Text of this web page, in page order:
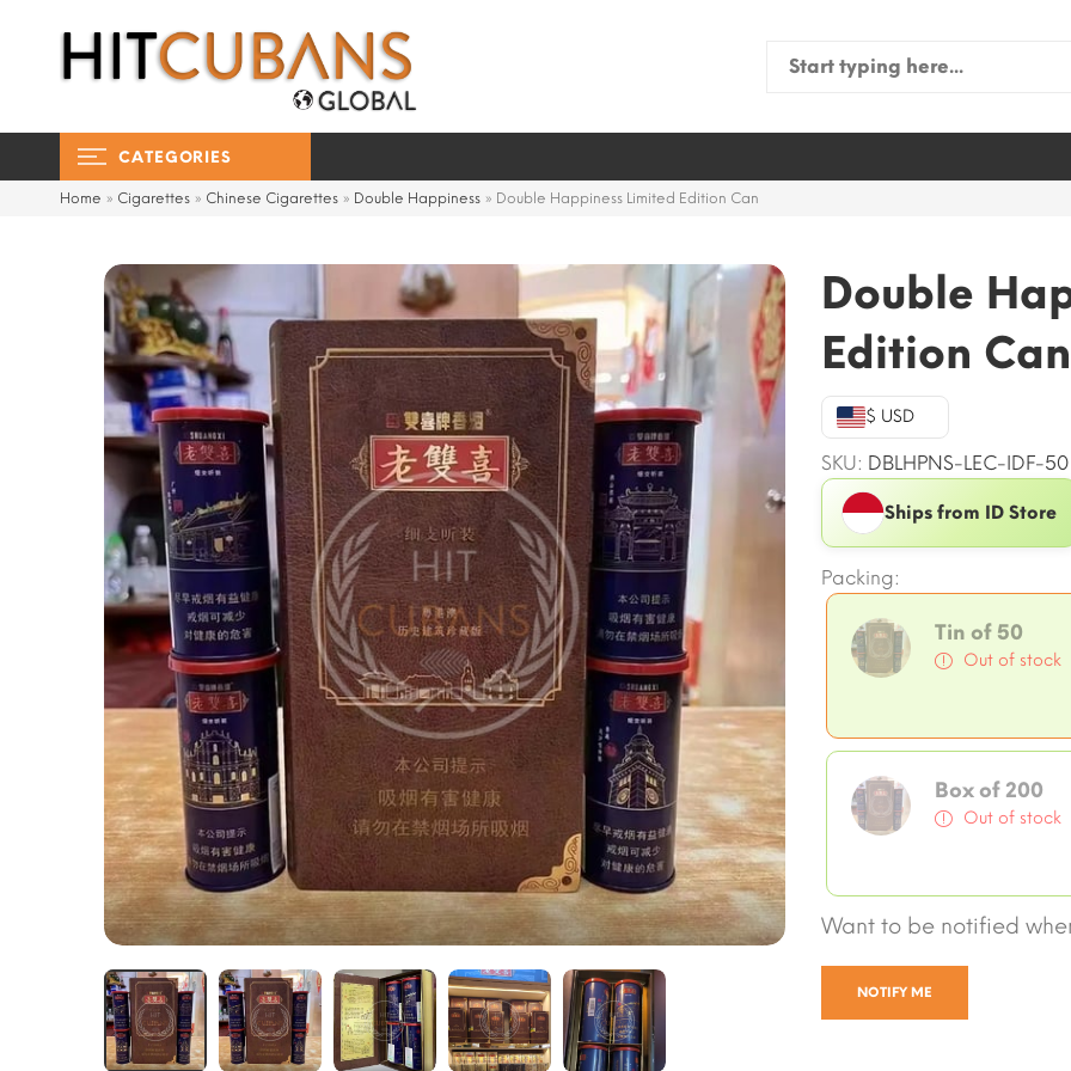
Search
CATEGORIES
Home » Cigarettes » Chinese Cigarettes » Double Happiness » Double Happiness Limited Edition Can
Double
Edition Can
$ USD
SKU: DBLHPNS-LEC-IDF-50
Ships from ID Store
Packing:
Tin of 50
Out of stock
Box of 200
Out of stock
Want to be notified
NOTIFY ME